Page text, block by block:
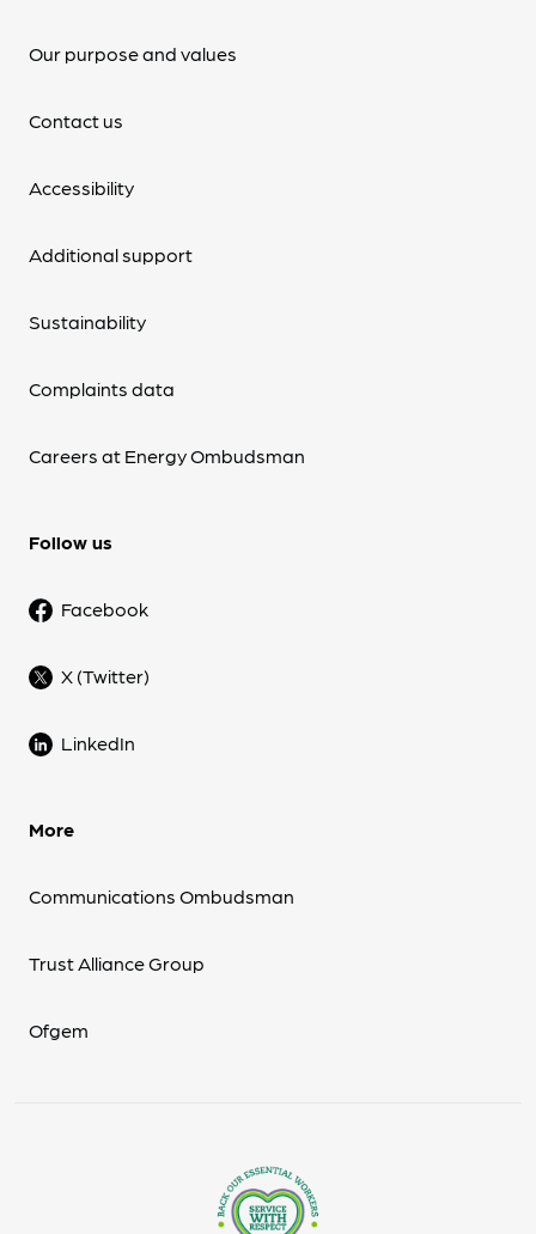
Our purpose and values
Contact us
Accessibility
Additional support
Sustainability
Complaints data
Careers at Energy Ombudsman
Follow us
Facebook
X (Twitter)
LinkedIn
More
Communications Ombudsman
Trust Alliance Group
Ofgem